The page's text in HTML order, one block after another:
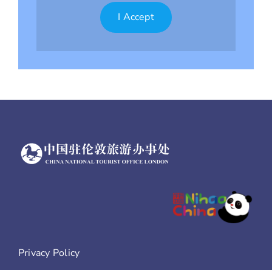
I Accept
Privacy Policy